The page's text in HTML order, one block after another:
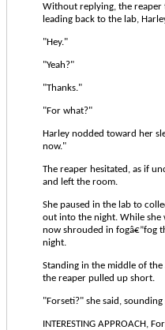
Without replying, the reaper
leading back to the lab,
"Hey."
"Yeah?"
"Thanks."
"For what?"
Harley nodded toward her
now."
The reaper hesitated, as if
and left the room.
She paused in the lab to
out into the night. While she
now shrouded in fogâ€”fog
night.
Standing in the middle of
the reaper pulled up short.
"Forseti?" she said,
INTERESTING APPROACH,